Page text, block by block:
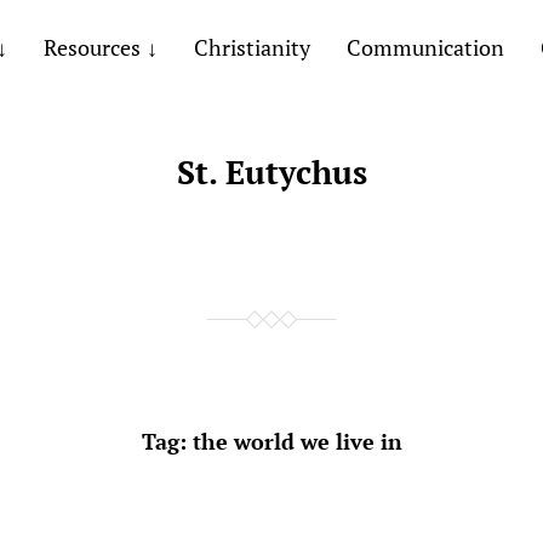
Resources Christianity Communication
St. Eutychus
Tag: the world we live in